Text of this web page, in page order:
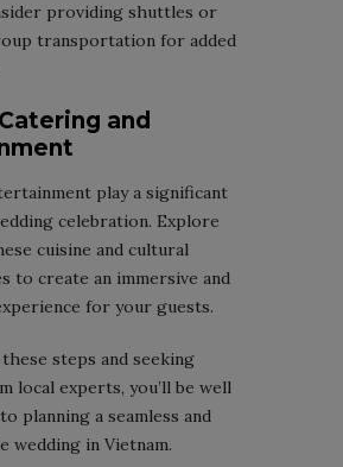
providing shuttles or
transportation for added
and
play a significant
celebration. Explore
cuisine and cultural
to create an immersive and
for your guests.
steps and seeking
local experts, you’ll be well
planning a seamless and
wedding in Vietnam.